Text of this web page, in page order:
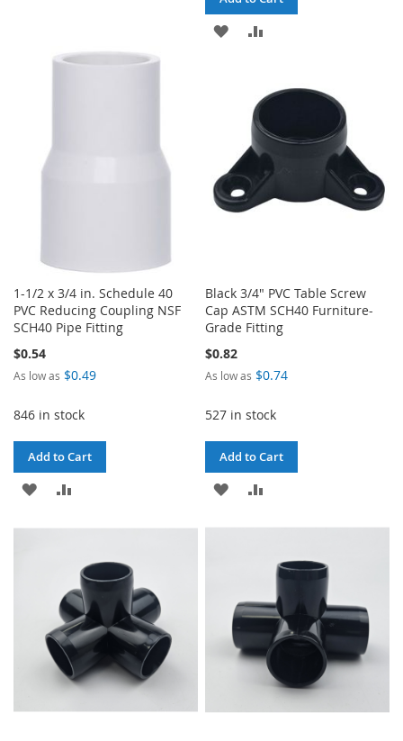
WISHCOMPARE
ADD
LIST
COMPARE
1-1/2 x 3/4 in. Schedule 40
PVC Reducing Coupling NSF
SCH40 Pipe Fitting
$0.54
As low as $0.49
846 in stock
Add to Cart
ADD
Black 3/4" PVC Table Screw
Cap ASTM SCH40 Furniture-
Grade Fitting
$0.82
As low as $0.74
527 in stock
Add to Cart
ADD